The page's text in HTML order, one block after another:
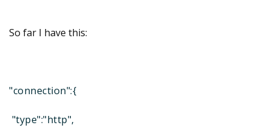
So far I have this:
"connection":{
"type":"http",